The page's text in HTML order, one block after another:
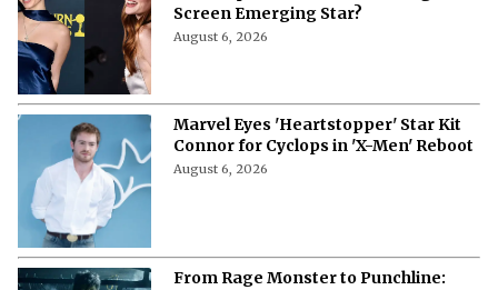
Screen Emerging Star?
August 6, 2026
Marvel Eyes 'Heartstopper' Star Kit
Connor for Cyclops in 'X-Men' Reboot
August 6, 2026
From Rage Monster to Punchline: